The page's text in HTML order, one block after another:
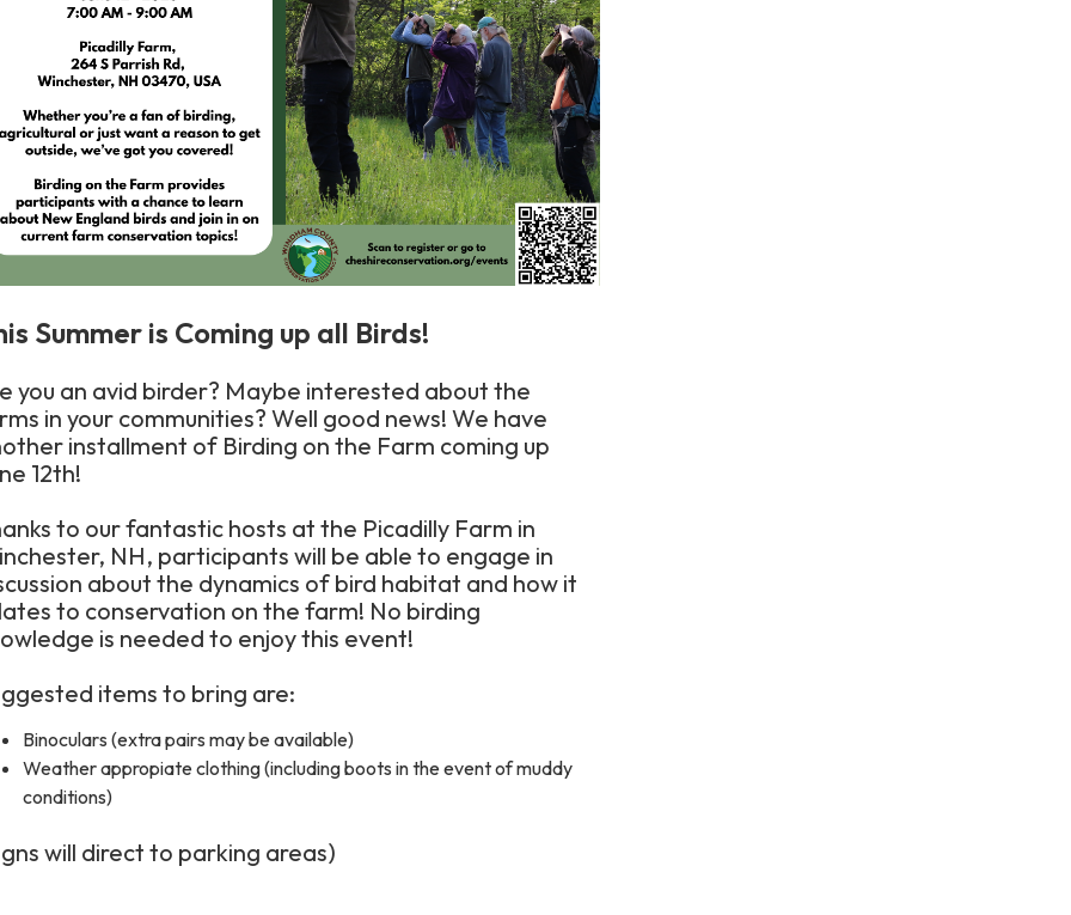
Summer is Coming up all Birds!
you an avid birder? Maybe interested about the
in your communities? Well good news! We have
installment of Birding on the Farm coming up
12th!
to our fantastic hosts at the Picadilly Farm in
NH, participants will be able to engage in
about the dynamics of bird habitat and how it
to conservation on the farm! No birding
is needed to enjoy this event!
items to bring are:
Binoculars (extra pairs may be available)
Weather appropiate clothing (including boots in the event of muddy
conditions)
will direct to parking areas)